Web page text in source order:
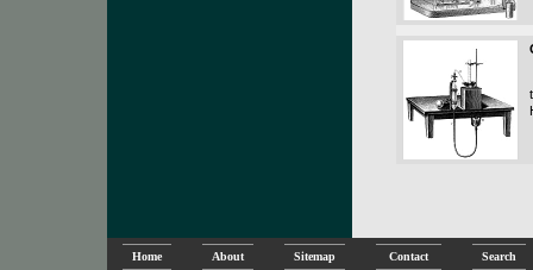
Home About Sitemap Contact Search